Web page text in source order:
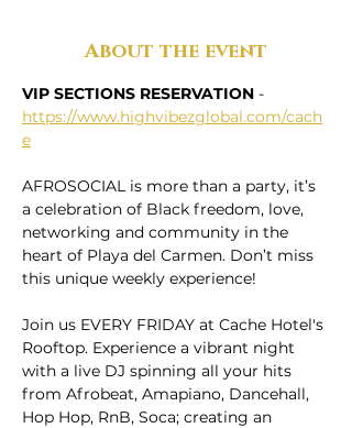
About the event
VIP SECTIONS RESERVATION -
https://www.highvibezglobal.com/cach
e
AFROSOCIAL is more than a party, it’s
a celebration of Black freedom, love,
networking and community in the
heart of Playa del Carmen. Don’t miss
this unique weekly experience!
Join us EVERY FRIDAY at Cache Hotel's
Rooftop. Experience a vibrant night
with a live DJ spinning all your hits
from Afrobeat, Amapiano, Dancehall,
Hop Hop, RnB, Soca; creating an